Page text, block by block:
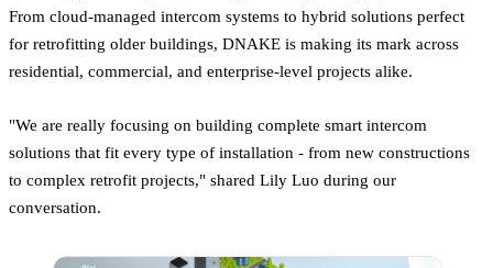
From cloud-managed intercom systems to hybrid solutions perfect
for retrofitting older buildings, DNAKE is making its mark across
residential, commercial, and enterprise-level projects alike.
"We are really focusing on building complete smart intercom
solutions that fit every type of installation - from new constructions
to complex retrofit projects," shared Lily Luo during our
conversation.